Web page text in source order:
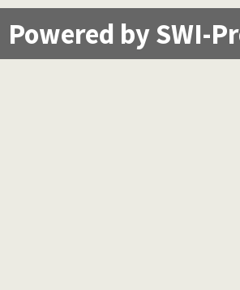
Powered by SWI-